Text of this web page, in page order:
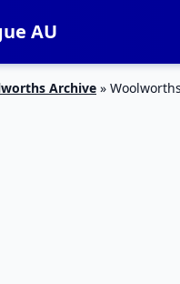
AU
Archive »